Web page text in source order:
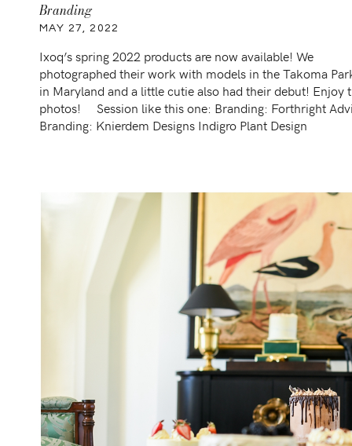
Ixoq’s spring 2022 products are now available! We
photographed their work with models in the Takoma
in Maryland and a little cutie also had their debut! Enjoy
photos! Session like this one: Branding: Forthright
Branding: Knierdem Designs Indigro Plant Design
MAY 27, 2022
Branding